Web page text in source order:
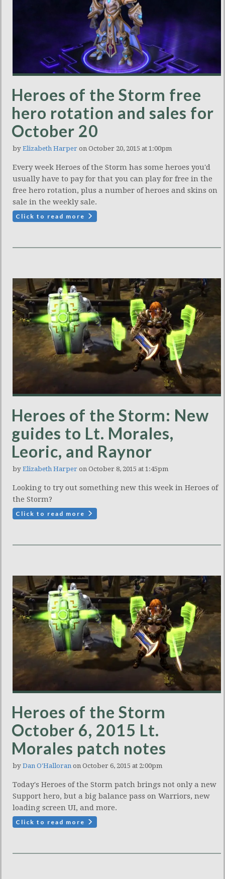
Heroes of the Storm free
hero rotation and sales for
October 20
by Elizabeth Harper on October 20, 2015 at 1:00pm
Every week Heroes of the Storm has some heroes you'd
usually have to pay for that you can play for free in the
free hero rotation, plus a number of heroes and skins on
sale in the weekly sale.
Click to read more
Heroes of the Storm: New
guides to Lt. Morales,
Leoric, and Raynor
by Elizabeth Harper on October 8, 2015 at 1:45pm
Looking to try out something new this week in Heroes of
the Storm?
Click to read more
Heroes of the Storm
October 6, 2015 Lt.
Morales patch notes
by Dan O'Halloran on October 6, 2015 at 2:00pm
Today's Heroes of the Storm patch brings not only a new
Support hero, but a big balance pass on Warriors, new
loading screen UI, and more.
Click to read more